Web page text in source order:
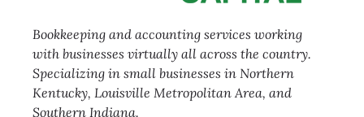
Bookkeeping and accounting services working
with businesses virtually all across the country.
Specializing in small businesses in Northern
Kentucky, Louisville Metropolitan Area, and
Southern Indiana.